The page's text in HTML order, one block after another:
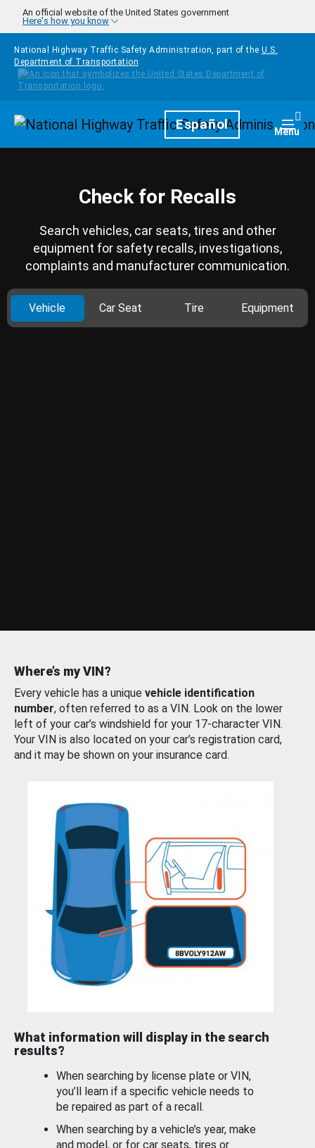
Skip to main content
An official website of the United States government
Here's how you know
National Highway Traffic Safety Administration, part of the U.S.
Department of Transportation
HomepageEspañol Menu
Check for Recalls
Search vehicles, car seats, tires and other
equipment for safety recalls, investigations,
complaints and manufacturer communication.
Vehicle Car Seat Tire Equipment
Where’s my VIN?
Every vehicle has a unique vehicle identification
number, often referred to as a VIN. Look on the lower
left of your car’s windshield for your 17-character VIN.
Your VIN is also located on your car’s registration card,
and it may be shown on your insurance card.
What information will display in the search
results?
When searching by license plate or VIN,
you’ll learn if a specific vehicle needs to
be repaired as part of a recall.
When searching by a vehicle’s year, make
and model, or for car seats, tires or